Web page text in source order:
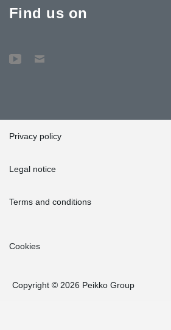
Find us on
Privacy policy
Legal notice
Terms and conditions
Cookies
Copyright © 2026 Peikko Group